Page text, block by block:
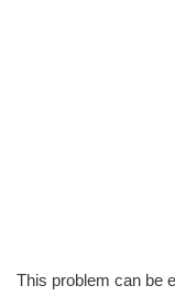
This problem can be